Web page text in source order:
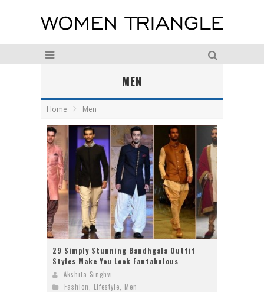
MEN
Home Men
29 Simply Stunning Bandhgala Outfit
Styles Make You Look Fantabulous
Akshita Singhvi
Fashion
Lifestyle Men